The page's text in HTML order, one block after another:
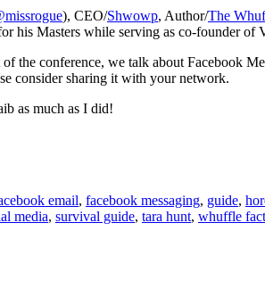
), CEO/Shwowp, Author/The
his Masters while serving as co-founder of
the conference, we talk about Facebook
consider sharing it with your network.
as much as I did!
email, facebook messaging, guide,
media, survival guide, tara hunt, whuffle